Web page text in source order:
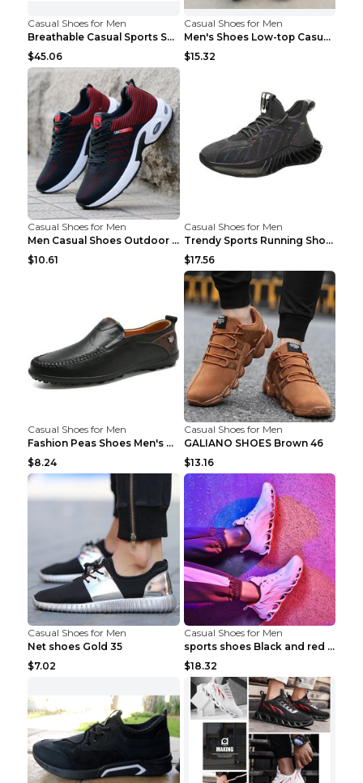
Casual Shoes for Men
Breathable Casual Sports Shoes Women's Walking Sho...
$45.06
Casual Shoes for Men
Men's Shoes Low-top Casual Shoes Martin Sea Blue 4...
$15.32
Casual Shoes for Men
Men Casual Shoes Outdoor Breathable Work Shoes Blu...
$10.61
Casual Shoes for Men
Trendy Sports Running Shoes Flying Woven Breathabl...
$17.56
Casual Shoes for Men
Fashion Peas Shoes Men's Casual Leather Shoes Lazy...
$8.24
Casual Shoes for Men
GALIANO SHOES Brown 46
$13.16
Casual Shoes for Men
Net shoes Gold 35
$7.02
Casual Shoes for Men
sports shoes Black and red 44
$18.32